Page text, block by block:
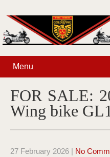
Menu
FOR SALE:
Wing bike
27 February 2026 | No